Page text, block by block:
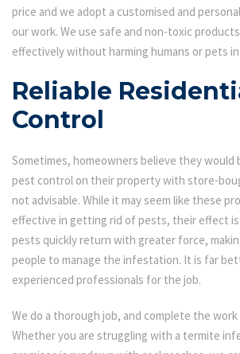
price and we adopt a customised and
our work. We use safe and non-toxic
effectively without harming humans or pets in
Reliable
Control
Sometimes, homeowners believe they would
pest control on their property with store-
not advisable. While it may seem like these
effective in getting rid of pests, their effect
pests quickly return with greater force,
people to manage the infestation. It is far
experienced professionals for the job.
We do a thorough job, and complete the work
Whether you are struggling with a termite